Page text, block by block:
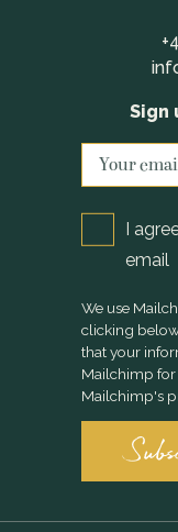
Sign
I
email
We use
clicking
that your
Mailchimp for
Mailchimp's